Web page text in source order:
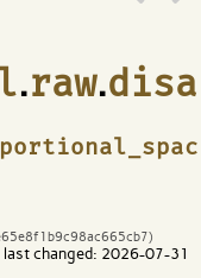
.raw.
last changed: 2026-07-31